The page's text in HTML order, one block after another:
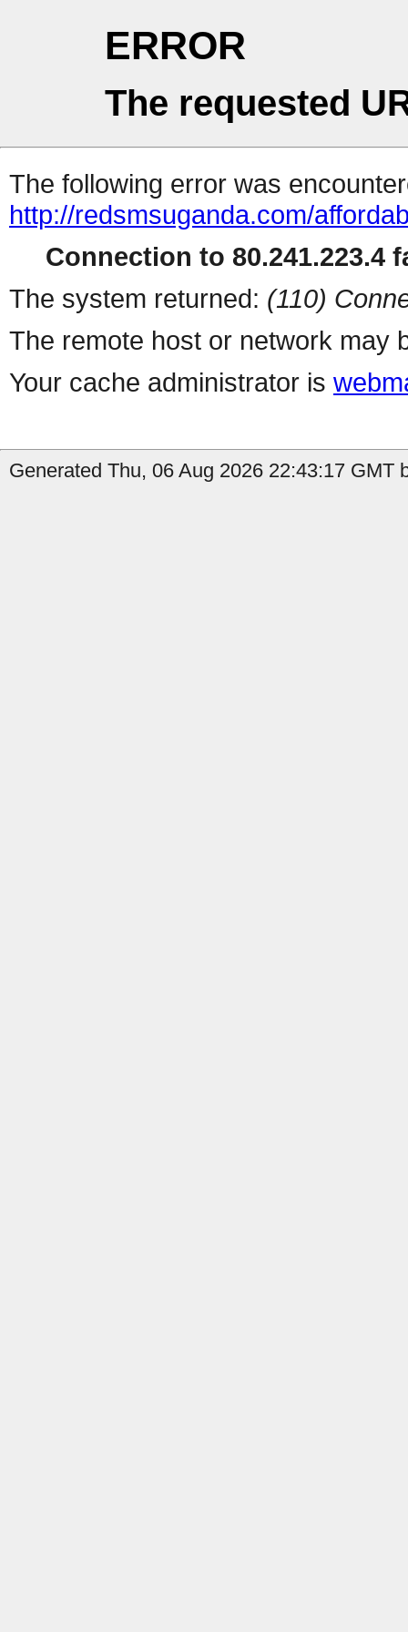
ERROR
The requested
The following error was
http://redsmsuganda.com/
Connection to 80.241.223.4
The system returned: (110)
The remote host or network may
Your cache administrator is
Generated Thu, 06 Aug 2026 22:43:17